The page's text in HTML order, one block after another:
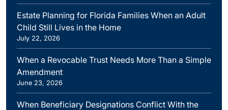
Estate Planning for Florida Families When an Adult
Child Still Lives in the Home
July 22, 2026
When a Revocable Trust Needs More Than a Simple
Amendment
June 23, 2026
When Beneficiary Designations Conflict With the